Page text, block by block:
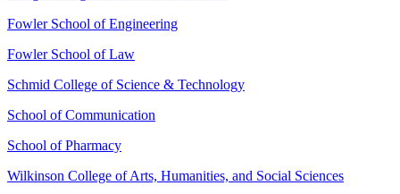
Fowler School of Engineering
Fowler School of Law
Schmid College of Science & Technology
School of Communication
School of Pharmacy
Wilkinson College of Arts, Humanities, and Social Sciences